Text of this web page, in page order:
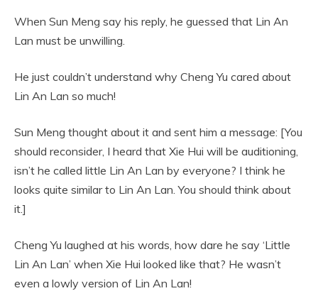
When Sun Meng say his reply, he guessed that Lin An
Lan must be unwilling.
He just couldn’t understand why Cheng Yu cared about
Lin An Lan so much!
Sun Meng thought about it and sent him a message: [You
should reconsider, I heard that Xie Hui will be auditioning,
isn’t he called little Lin An Lan by everyone? I think he
looks quite similar to Lin An Lan. You should think about
it.]
Cheng Yu laughed at his words, how dare he say ‘Little
Lin An Lan’ when Xie Hui looked like that? He wasn’t
even a lowly version of Lin An Lan!